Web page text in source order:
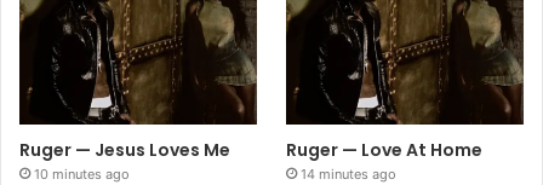
Ruger — Jesus Loves Me
10 minutes ago
Ruger — Love At Home
14 minutes ago